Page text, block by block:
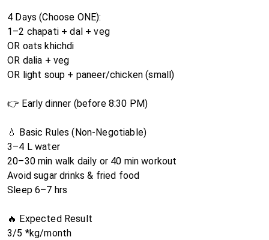
4 Days (Choose ONE):
1–2 chapati + dal + veg
OR oats khichdi
OR dalia + veg
OR light soup + paneer/chicken (small)
👉 Early dinner (before 8:30 PM)
💧 Basic Rules (Non-Negotiable)
3–4 L water
20–30 min walk daily or 40 min workout
Avoid sugar drinks & fried food
Sleep 6–7 hrs
🔥 Expected Result
3/5 *kg/month